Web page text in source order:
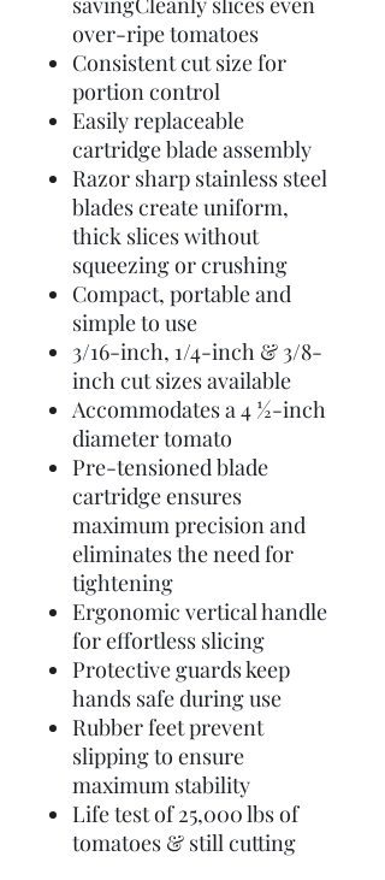
over-ripe tomatoes
Consistent cut size for
portion control
Easily replaceable
cartridge blade assembly
Razor sharp stainless steel
blades create uniform,
thick slices without
squeezing or crushing
Compact, portable and
simple to use
3/16-inch, 1/4-inch & 3/8-
inch cut sizes available
Accommodates a 4 ½-inch
diameter tomato
Pre-tensioned blade
cartridge ensures
maximum precision and
eliminates the need for
tightening
Ergonomic vertical handle
for effortless slicing
Protective guards keep
hands safe during use
Rubber feet prevent
slipping to ensure
maximum stability
Life test of 25,000 lbs of
tomatoes & still cutting